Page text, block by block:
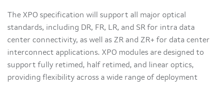
The XPO specification will support all major optical
standards, including DR, FR, LR, and SR for intra data
center connectivity, as well as ZR and ZR+ for data center
interconnect applications. XPO modules are designed to
support fully retimed, half retimed, and linear optics,
providing flexibility across a wide range of deployment